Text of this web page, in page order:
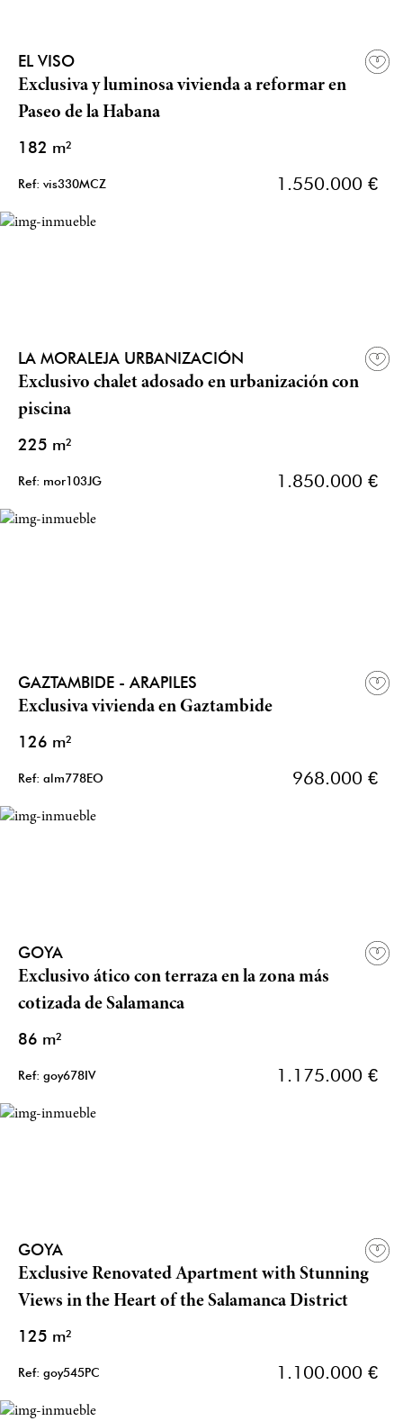
EL VISO
Exclusiva y luminosa vivienda a reformar en
Paseo de la Habana
182 m²
Ref: vis330MCZ 1.550.000 €
LA MORALEJA URBANIZACIÓN
Exclusivo chalet adosado en urbanización con
piscina
225 m²
Ref: mor103JG 1.850.000 €
GAZTAMBIDE - ARAPILES
Exclusiva vivienda en Gaztambide
126 m²
Ref: alm778EO 968.000 €
GOYA
Exclusivo ático con terraza en la zona más
cotizada de Salamanca
86 m²
Ref: goy678IV 1.175.000 €
GOYA
Exclusive Renovated Apartment with Stunning
Views in the Heart of the Salamanca District
125 m²
Ref: goy545PC 1.100.000 €